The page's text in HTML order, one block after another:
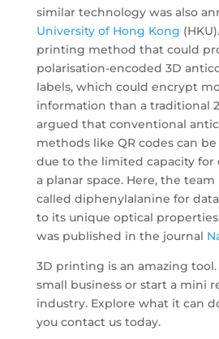
similar technology was also
University of Hong Kong
printing method that could
polarisation-encoded 3D
labels, which could encrypt
information than a traditional
argued that conventional
methods like QR codes can
due to the limited capacity for
a planar space. Here, the
called diphenylalanine for
to its unique optical
was published in the journal
3D printing is an amazing
small business or start a mini
industry. Explore what it can
you contact us today.